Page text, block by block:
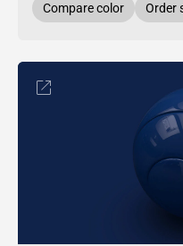
Compare color Order